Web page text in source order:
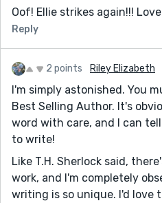
And to everyone who's just
it wasn't approved, please let
---
Hello everyone!
Sorry for the absence - I've
month, but I really wanted
week (even if it barely
initially felt this piece wasn't
starting to grow on me, to
I'm going to try and catch up
weekend! In the meantime I
Oof! Ellie strikes again!!!
Reply
2 points Riley Elizabeth
I'm simply astonished. You
Best Selling Author. It's
word with care, and I can
to write!
Like T.H. Sherlock said,
work, and I'm completely
writing is so unique. I'd love